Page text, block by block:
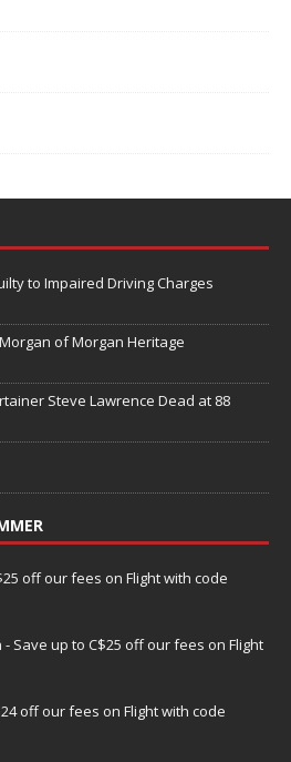
to Impaired Driving Charges
of Morgan Heritage
Steve Lawrence Dead at 88
off our fees on Flight with code
Save up to C$25 off our fees on Flight
off our fees on Flight with code